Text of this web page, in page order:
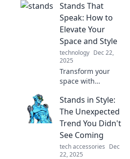
steal the spotlight.
Uncover the
unexpected
heroes of home
decor today!
Stands That
Speak: How to
Elevate Your
Space and Style
technology Dec 22,
2025
Transform your
space with
Discover stylish
tips to elevate your
home decor and
express your
unique style today.
Stands in Style:
The Unexpected
Trend You Didn't
See Coming
tech accessories Dec
22, 2025